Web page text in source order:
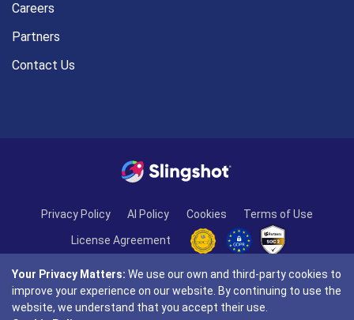
Careers
Partners
Contact Us
Privacy Policy AI Policy Cookies Terms of Use
License Agreement
Your Privacy Matters: We use our own and third-party cookies to
improve your experience on our website. By continuing to use the
website, we understand that you accept their use.